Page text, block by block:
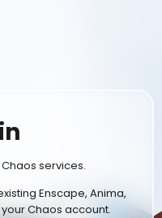
services.
Enscape, Anima,
Chaos account.